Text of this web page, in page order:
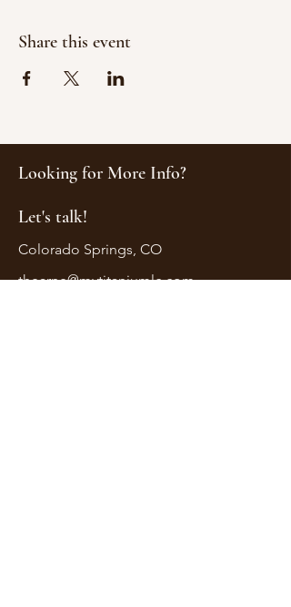
(idealized influence, individual
inspirational motivation), and apply it to your
Share this event
Looking for More Info?
Let's talk!
Colorado Springs, CO
thearne@mytitaniumlc.com